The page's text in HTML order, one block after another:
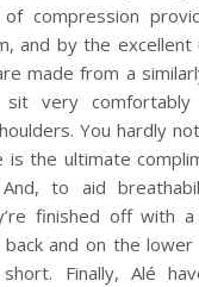
compression
and by the excellent
made from a
sit very comfortably
You hardly
is the ultimate
to aid
finished off with
and on the lower
Finally, Alé